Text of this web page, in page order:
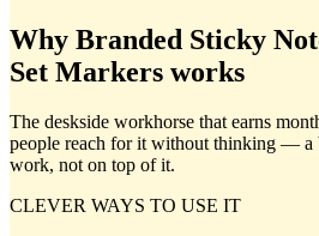
Why Branded Sticky
Set Markers works
The deskside workhorse that earns
people reach for it without thinking — a
work, not on top of it.
CLEVER WAYS TO USE IT